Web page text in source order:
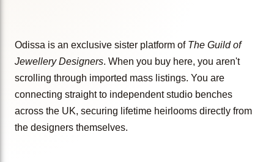
Odissa is an exclusive sister platform of The Guild of
Jewellery Designers. When you buy here, you aren't
scrolling through imported mass listings. You are
connecting straight to independent studio benches
across the UK, securing lifetime heirlooms directly from
the designers themselves.